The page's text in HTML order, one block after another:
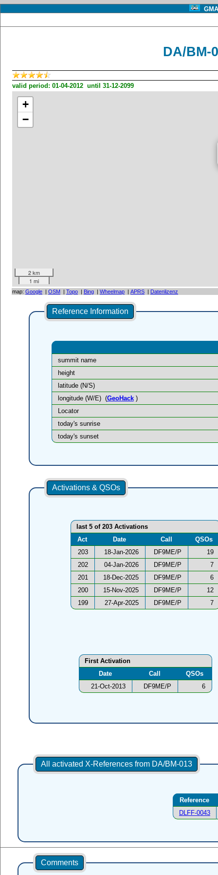
DA/BM-
valid period: 01-04-2012 until 31-12-2099
+
−
2 km
1 mi
map: Google | OSM | Topo | Bing | Wheelmap | APRS | Datenlizenz
Reference Information
summit name
height
latitude (N/S)
longitude (W/E) (GeoHack)
Locator
today's sunrise
today's sunset
Activations & QSOs
last 5 of 203 Activations
Act
Date Call
QSOs
203
18-Jan-2026 DF9ME/P
19
202
04-Jan-2026 DF9ME/P
7
201
18-Dec-2025 DF9ME/P
6
200
15-Nov-2025 DF9ME/P
12
199
27-Apr-2025 DF9ME/P 7
First Activation
Date
Call
QSOs
21-Oct-2013
DF9ME/P 6
All activated X-References from DA/BM-013
Reference
DLFF-0043
Comments